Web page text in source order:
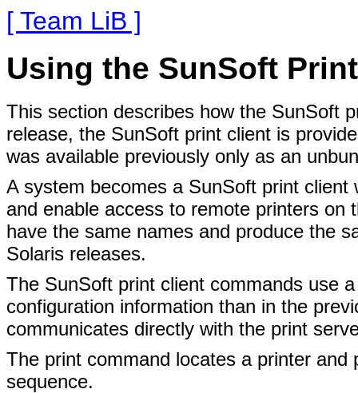
[ Team LiB ]
Using the SunSoft
This section describes how the SunSoft
release, the SunSoft print client is
was available previously only as an
A system becomes a SunSoft print
and enable access to remote printers
have the same names and produce the
Solaris releases.
The SunSoft print client commands use
configuration information than in the
communicates directly with the print
The print command locates a printer
sequence.